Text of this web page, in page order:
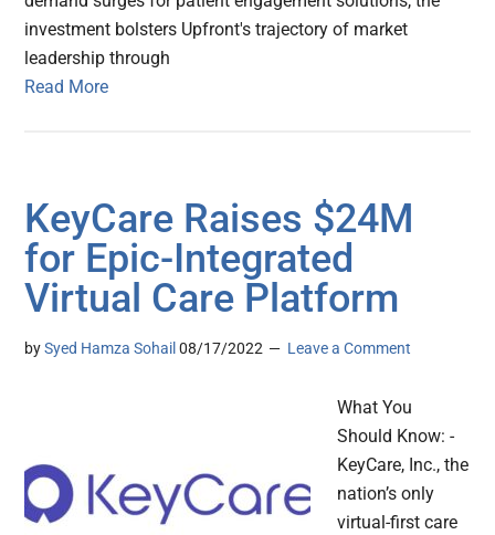
investment bolsters Upfront's trajectory of market
leadership through
Read More
KeyCare Raises $24M
for Epic-Integrated
Virtual Care Platform
bySyed Hamza Sohail 08/17/2022 Leave a Comment
What You
Should Know: -
KeyCare, Inc., the
nation’s only
virtual-first care